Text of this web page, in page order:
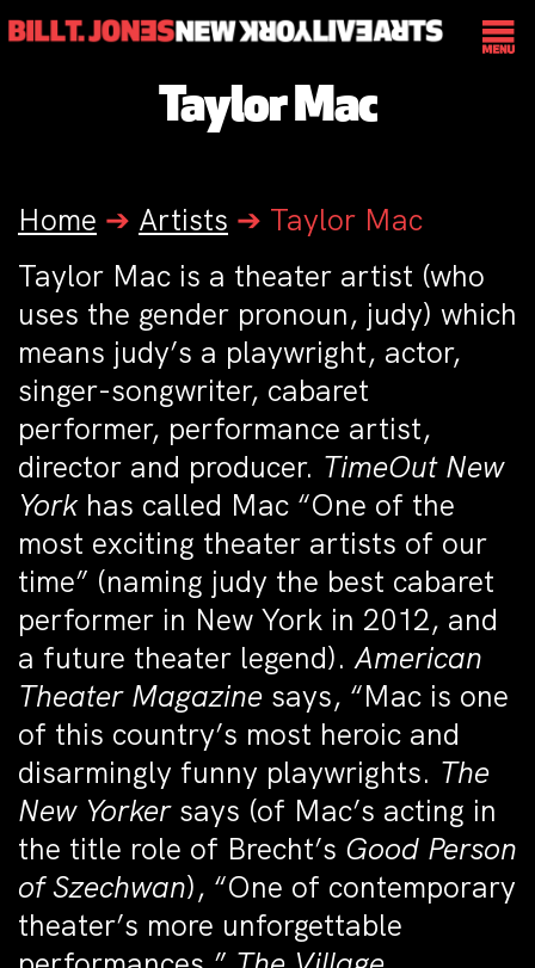
Taylor Mac
Home ➔ Artists ➔ Taylor Mac
Taylor Mac is a theater artist (who
uses the gender pronoun, judy) which
means judy’s a playwright, actor,
singer-songwriter, cabaret
performer, performance artist,
director and producer. TimeOut New
Yorkhas called Mac “One of the
most exciting theater artists of our
time” (naming judy the best cabaret
performer in New York in 2012, and
a future theater legend).American
Theater Magazine says, “Mac is one
of this country’s most heroic and
disarmingly funny playwrights. The
New Yorkersays (of Mac’s acting in
the title role of Brecht’s Good Person
of Szechwan), “One of contemporary
theater’s more unforgettable